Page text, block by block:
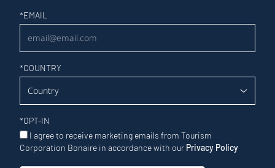
Newsletter
*EMAIL
*COUNTRY
*OPT-IN
I agree to receive marketing emails from Tourism
Corporation Bonaire in accordance with our Privacy Policy